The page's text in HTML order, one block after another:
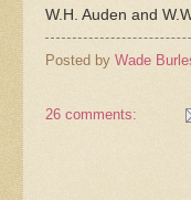
W.H. Auden and
Posted by Wade
26 comments: